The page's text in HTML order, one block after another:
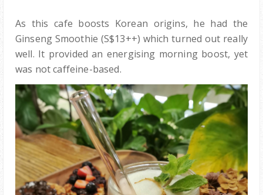
As this cafe boosts Korean origins, he had the
Ginseng Smoothie (S$13++) which turned out really
well. It provided an energising morning boost, yet
was not caffeine-based.